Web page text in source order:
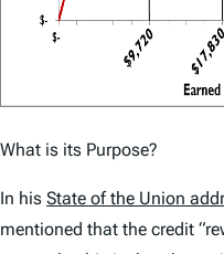
What is its Purpose?
In his State of the Union
mentioned that the credit